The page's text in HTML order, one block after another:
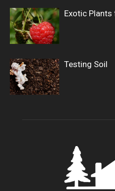
Exotic
Testing Soil